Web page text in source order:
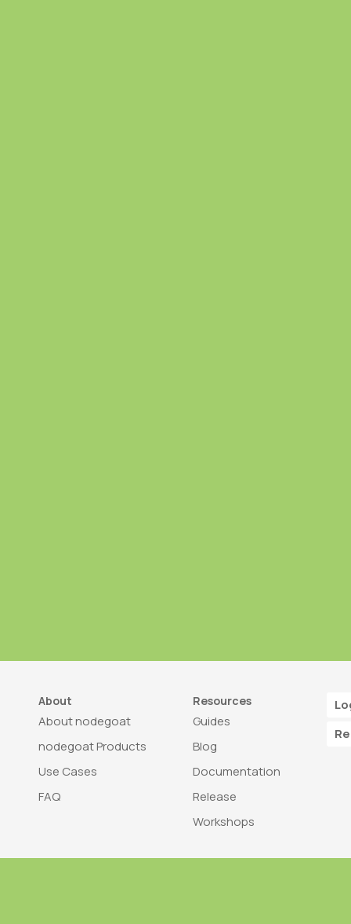
About
About nodegoat
nodegoat Products
Use Cases
FAQ
Resources
Guides
Blog
Documentation
Release
Workshops